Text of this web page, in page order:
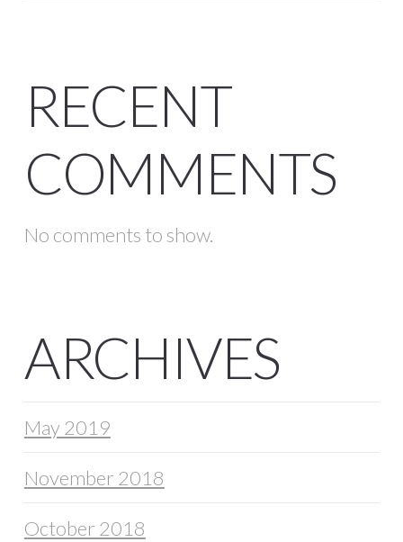
RECENT
COMMENTS
No comments to show.
ARCHIVES
May 2019
November 2018
October 2018